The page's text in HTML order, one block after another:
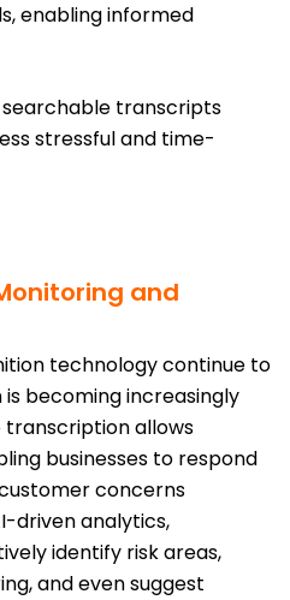
enabling informed
searchable transcripts
stressful and time-
and
technology continue to
becoming increasingly
allows
businesses to respond
concerns
driven analytics,
identify risk areas,
and even suggest